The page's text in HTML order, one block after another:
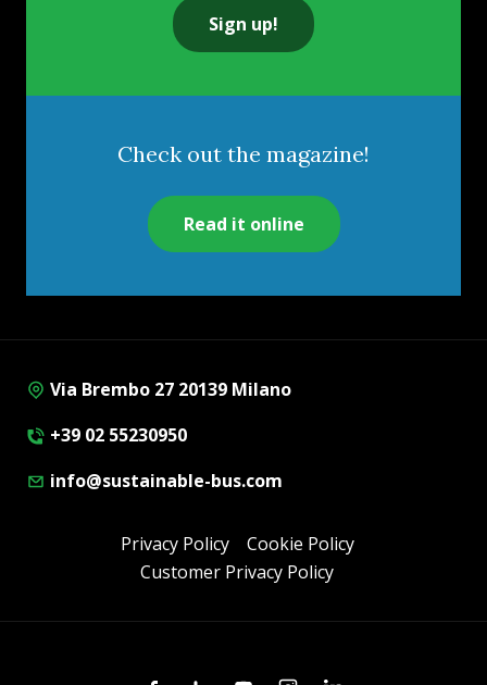
Sign up!
Check out the magazine!
Read it online
Via Brembo 27 20139 Milano
+39 02 55230950
info@sustainable-bus.com
Privacy Policy
Cookie Policy
Customer Privacy Policy